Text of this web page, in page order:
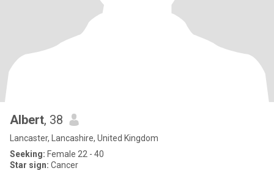
Albert, 38
Lancaster, Lancashire, United Kingdom
Seeking: Female 22 - 40
Star sign: Cancer